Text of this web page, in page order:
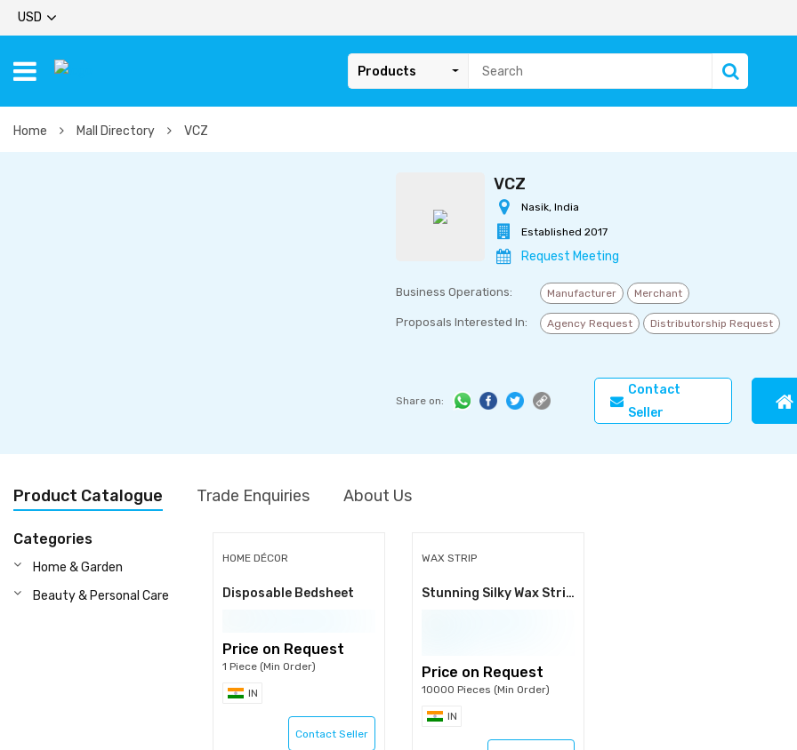
USD
Products
Home Mall Directory VCZ
VCZ
Nasik, India
Established 2017
Request Meeting
Business Operations: Manufacturer Merchant
Proposals Interested In: Agency Request Distributorship Request
Share on:
Contact
Seller
Product Catalogue Trade Enquiries About Us
Categories
Home & Garden
Beauty & Personal Care
HOME DÉCOR
Disposable Bedsheet
Price on Request
1 Piece (Min Order)
IN
Contact Seller
WAX STRIP
Stunning Silky Wax Strips
Price on Request
10000 Pieces (Min Order)
IN